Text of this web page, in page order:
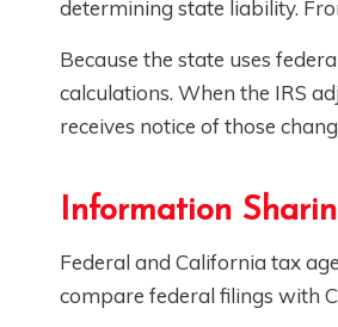
determining state liability.
Because the state uses
calculations. When the IRS
receives notice of those
Information
Federal and California tax
compare federal filings with